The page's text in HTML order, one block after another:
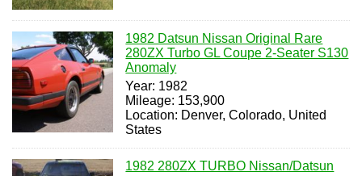
1982 Datsun Nissan Original Rare
280ZX Turbo GL Coupe 2-Seater S130
Anomaly
Year: 1982
Mileage: 153,900
Location: Denver, Colorado, United
States
1982 280ZX TURBO Nissan/Datsun